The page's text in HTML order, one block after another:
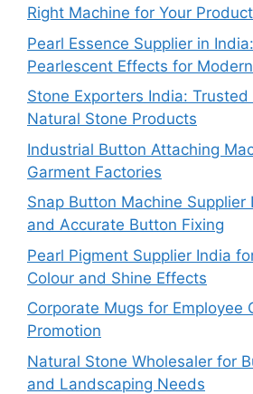
Right Machine for Your
Pearl Essence Supplier in
Pearlescent Effects for
Stone Exporters India:
Natural Stone Products
Industrial Button Attaching
Garment Factories
Snap Button Machine Supplier
and Accurate Button Fixing
Pearl Pigment Supplier India
Colour and Shine Effects
Corporate Mugs for Employee
Promotion
Natural Stone Wholesaler for
and Landscaping Needs